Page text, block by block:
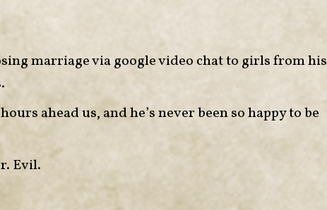
marriage via google video chat to girls from his
ahead us, and he’s never been so happy to be
Evil.